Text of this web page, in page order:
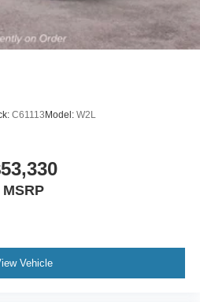
C61113Model: W2L
MSRP
Vehicle